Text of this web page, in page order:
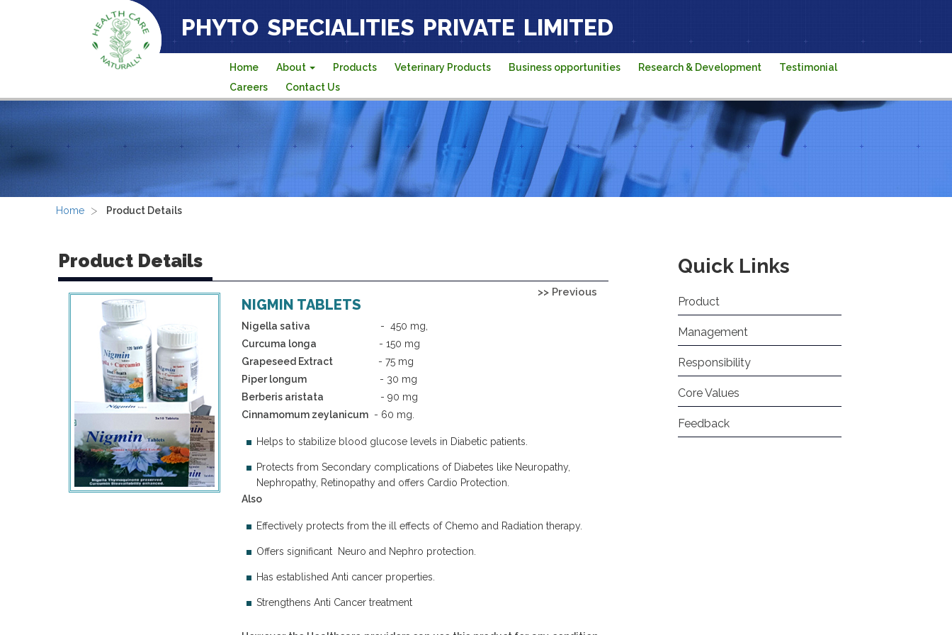
PHYTO SPECIALITIES PRIVATE LIMITED
Home About Products Veterinary Products Business opportunities Research & Development
Testimonial
Careers
Contact Us
Home > Product Details
Product Details
>> Previous
NIGMIN TABLETS
Nigella sativa
- 450 mg,
Curcuma longa - 150 mg
Grapeseed Extract- 75 mg
Piper longum
- 30 mg
Berberis aristata - 90 mg
Cinnamomum zeylanicum- 60 mg.
Helps to stabilize blood glucose levels in Diabetic patients.
Protects from Secondary complications of Diabetes like Neuropathy,
Nephropathy, Retinopathy and offers Cardio Protection.
Also
Effectively protects from the ill effects of Chemo and Radiation therapy.
Offers significant Neuro and Nephro protection.
Has established Anti cancer properties.
Strengthens Anti Cancer treatment
Quick Links
Product
Management
Responsibility
Core Values
Feedback